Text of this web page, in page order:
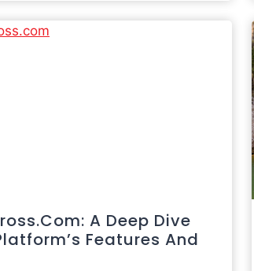
A Deep Dive
Features And